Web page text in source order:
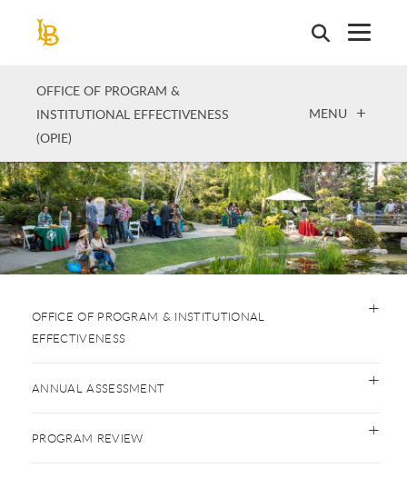
OFFICE OF PROGRAM &
INSTITUTIONAL EFFECTIVENESS
(OPIE)
OPEN
MENU
OFFICE OF PROGRAM & INSTITUTIONAL
EFFECTIVENESS
ANNUAL ASSESSMENT
PROGRAM REVIEW